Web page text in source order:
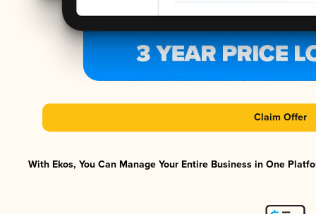
Claim Offer
With Ekos, You Can Manage Your Entire Business in One